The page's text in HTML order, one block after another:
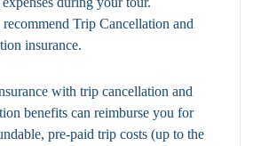
recommend Trip Cancellation and
insurance.
with trip cancellation and
benefits can reimburse you for
pre-paid trip costs (up to the